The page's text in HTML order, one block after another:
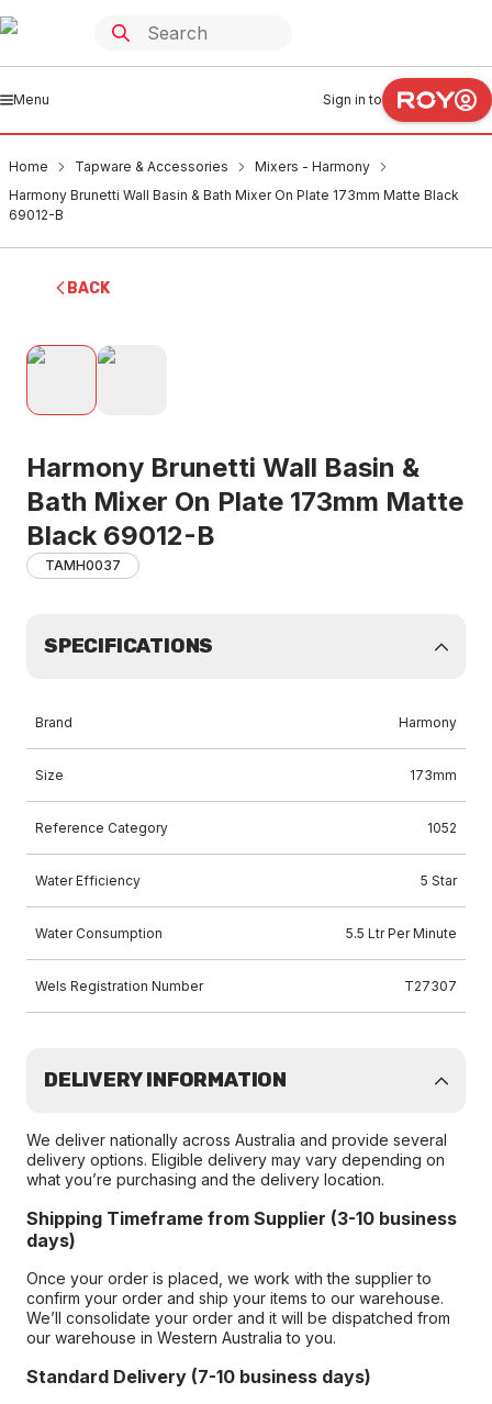
Menu Sign in to
Home Tapware & Accessories
Mixers - Harmony
Harmony Brunetti Wall Basin & Bath Mixer On Plate 173mm Matte Black
69012-B
BACK
Harmony Brunetti Wall Basin &
Bath Mixer On Plate 173mm Matte
Black 69012-B
TAMH0037
SPECIFICATIONS
Brand Harmony
Size 173mm
Reference Category 1052
Water Efficiency 5 Star
Water Consumption 5.5 Ltr Per Minute
Wels Registration Number T27307
DELIVERY INFORMATION
We deliver nationally across Australia and provide several
delivery options. Eligible delivery may vary depending on
what you’re purchasing and the delivery location.
Shipping Timeframe from Supplier (3-10 business
days)
Once your order is placed, we work with the supplier to
confirm your order and ship your items to our warehouse.
We’ll consolidate your order and it will be dispatched from
our warehouse in Western Australia to you.
Standard Delivery (7-10 business days)